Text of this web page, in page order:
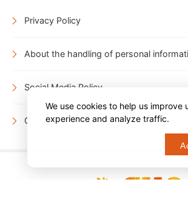
Privacy Policy
About the handling of personal
Social Media Policy
Company information
We use cookies to help us improve
experience and analyze traffic.